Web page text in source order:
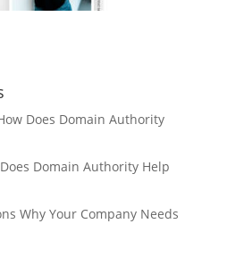
Does Domain Authority
Domain Authority Help
Why Your Company Needs